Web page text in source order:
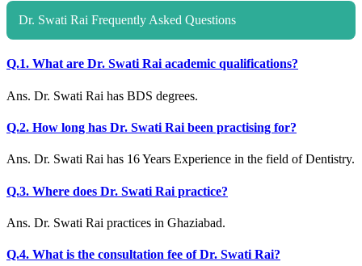
Dr. Swati Rai Frequently Asked Questions
Q.1. What are Dr. Swati Rai academic qualifications?
Ans. Dr. Swati Rai has BDS degrees.
Q.2. How long has Dr. Swati Rai been practising for?
Ans. Dr. Swati Rai has 16 Years Experience in the field of Dentistry.
Q.3. Where does Dr. Swati Rai practice?
Ans. Dr. Swati Rai practices in Ghaziabad.
Q.4. What is the consultation fee of Dr. Swati Rai?